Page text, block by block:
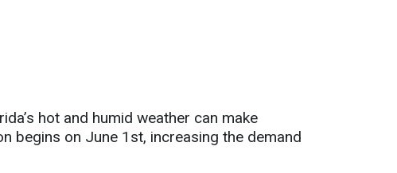
hot and humid weather can make
begins on June 1st, increasing the demand